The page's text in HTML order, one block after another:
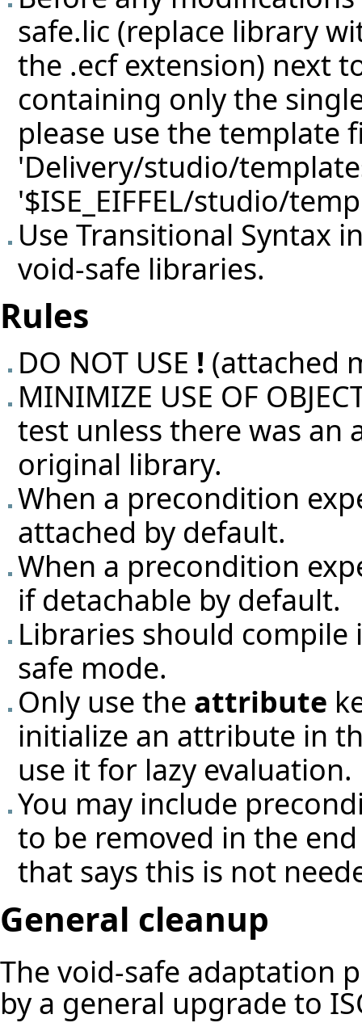
safe.lic (replace library
the .ecf extension) next
containing only the
please use the template
'Delivery/studio/
'$ISE_EIFFEL/studio/
Use Transitional Syntax
void-safe libraries.
Rules
DO NOT USE ! (attached
MINIMIZE USE OF
test unless there was
original library.
When a precondition
attached by default.
When a precondition
if detachable by default.
Libraries should
safe mode.
Only use the attribute
initialize an attribute in
use it for lazy evaluation.
You may include
to be removed in the
that says this is not
General cleanup
The void-safe adaptation
by a general upgrade to